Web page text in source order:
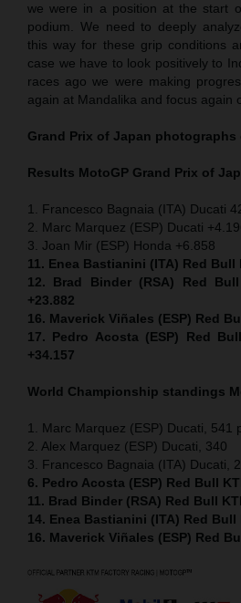
we were in a position at the start
podium. We need to deeply
this way for these grip conditions
case we have to look positively to
races ago we were making
again at Mandalika and focus again
Grand Prix of Japan photographs
Results MotoGP Grand Prix of
1. Francesco Bagnaia (ITA) Ducati
2. Marc Marquez (ESP) Ducati
3. Joan Mir (ESP) Honda +6.858
11. Enea Bastianini (ITA) Red Bull
12. Brad Binder (RSA) Red
+23.882
16. Maverick Viñales (ESP) Red
17. Pedro Acosta (ESP) Red
+34.157
World Championship standings
1. Marc Marquez (ESP) Ducati, 541
2. Alex Marquez (ESP) Ducati, 340
3. Francesco Bagnaia (ITA) Ducati,
6. Pedro Acosta (ESP) Red Bull
11. Brad Binder (RSA) Red Bull
14. Enea Bastianini (ITA) Red Bull
16. Maverick Viñales (ESP) Red